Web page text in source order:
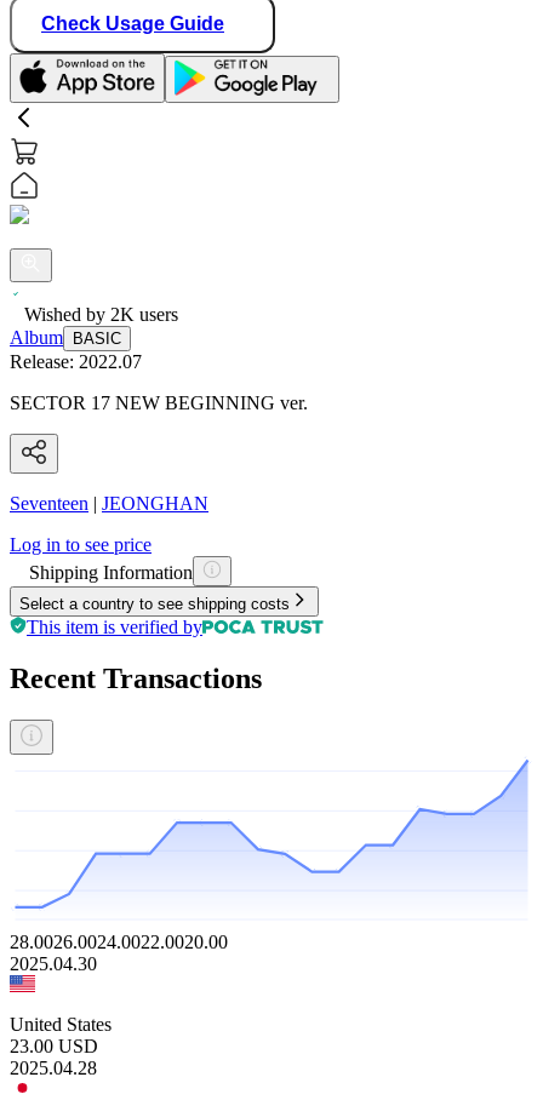
Check Usage Guide
Wished by 2K users
Album
BASIC
Release: 2022.07
SECTOR 17 NEW BEGINNING ver.
Seventeen | JEONGHAN
Log in to see price
Shipping Information
Select a country to see shipping costs
This item is verified by
Recent Transactions
28.0026.0024.0022.0020.00
2025.04.30
United States
23.00 USD
2025.04.28